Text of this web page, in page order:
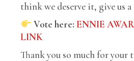
think we deserve it, give us a
Vote here: ENNIE
LINK
Thank you so much for your